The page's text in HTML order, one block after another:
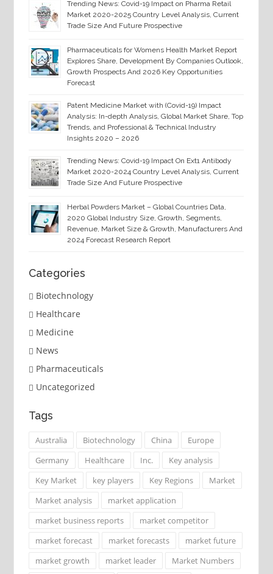
Trending News: Covid-19 Impact on Pharma Retail
Market 2020-2025 Country Level Analysis, Current
Trade Size And Future Prospective
Pharmaceuticals for Womens Health Market Report
Explores Share, Development By Companies Outlook,
Growth Prospects And 2026 Key Opportunities
Forecast
Patent Medicine Market with (Covid-19) Impact
Analysis: In-depth Analysis, Global Market Share, Top
Trends, and Professional & Technical Industry
Insights 2020 – 2026
Trending News: Covid-19 Impact On Ext1 Antibody
Market 2020-2024 Country Level Analysis, Current
Trade Size And Future Prospective
Herbal Powders Market – Global Countries Data,
2020 Global Industry Size, Growth, Segments,
Revenue, Market Size & Growth, Manufacturers And
2024 Forecast Research Report
Categories
Biotechnology
Healthcare
Medicine
News
Pharmaceuticals
Uncategorized
Tags
Australia Biotechnology China
Europe
Germany
Healthcare Inc.
Key analysis
Key Market
key players Key Regions
Market
Market analysis
market application
market business reports
market competitor
market forecast
market forecasts
market future
market growth
market leader
Market Numbers